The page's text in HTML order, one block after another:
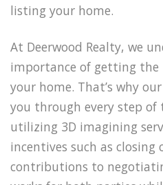
listing your home.
At Deerwood Realty, we
importance of getting the
your home. That’s why
you through every step of
utilizing 3D imagining
incentives such as closing
contributions to